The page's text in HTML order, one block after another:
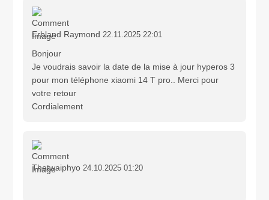
Erbland Raymond 22.11.2025 22:01
Bonjour
Je voudrais savoir la date de la mise à jour hyperos 3
pour mon téléphone xiaomi 14 T pro.. Merci pour
votre retour
Cordialement
Thetwaiphyo 24.10.2025 01:20